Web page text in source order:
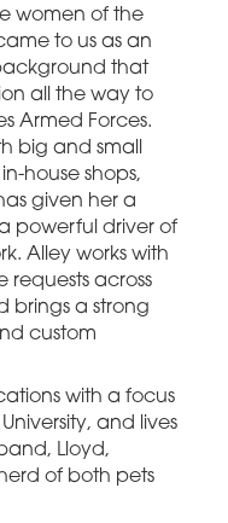
women of the
to us as an
that
all the way to
Armed Forces.
big and small
house shops,
given her a
powerful driver of
Alley works with
across
brings a strong
custom
with a focus
and lives
Lloyd,
of both pets